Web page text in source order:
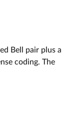
Bell pair plus a
coding. The